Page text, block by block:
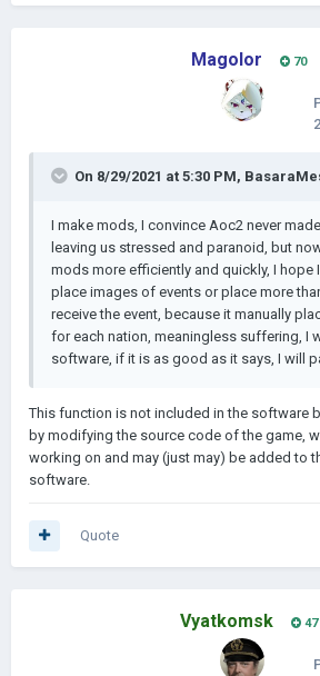
Magolor 70
On 8/29/2021 at 5:30 PM,
I make mods, I convince Aoc2 never
leaving us stressed and paranoid, but
mods more efficiently and quickly, I hope
place images of events or place more
receive the event, because it manually
for each nation, meaningless suffering, I
software, if it is as good as it says, I will
This function is not included in the software
by modifying the source code of the game,
working on and may (just may) be added to
software.
Quote
Vyatkomsk 47